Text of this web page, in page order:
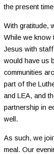
the present
With gratitude,
While we know
Jesus with
would have us
communities
part of the
and LEA, and
partnership in
well.
As such, we
meal. Our